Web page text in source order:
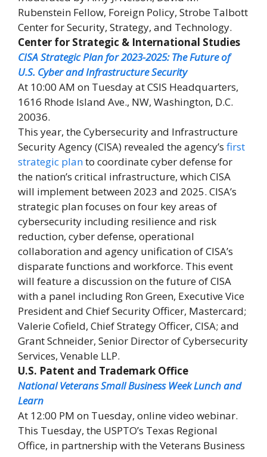
Rubenstein Fellow, Foreign Policy, Strobe Talbott
Center for Security, Strategy, and Technology.
Center for Strategic & International Studies
CISA Strategic Plan for 2023-2025: The Future of
U.S. Cyber and Infrastructure Security
At 10:00 AM on Tuesday at CSIS Headquarters,
1616 Rhode Island Ave., NW, Washington, D.C.
20036.
This year, the Cybersecurity and Infrastructure
Security Agency (CISA) revealed the agency’s first
strategic planto coordinate cyber defense for
the nation’s critical infrastructure, which CISA
will implement between 2023 and 2025. CISA’s
strategic plan focuses on four key areas of
cybersecurity including resilience and risk
reduction, cyber defense, operational
collaboration and agency unification of CISA’s
disparate functions and workforce. This event
will feature a discussion on the future of CISA
with a panel including Ron Green, Executive Vice
President and Chief Security Officer, Mastercard;
Valerie Cofield, Chief Strategy Officer, CISA; and
Grant Schneider, Senior Director of Cybersecurity
Services, Venable LLP.
U.S. Patent and Trademark Office
National Veterans Small Business Week Lunch and
Learn
At 12:00 PM on Tuesday, online video webinar.
This Tuesday, the USPTO’s Texas Regional
Office, in partnership with the Veterans Business